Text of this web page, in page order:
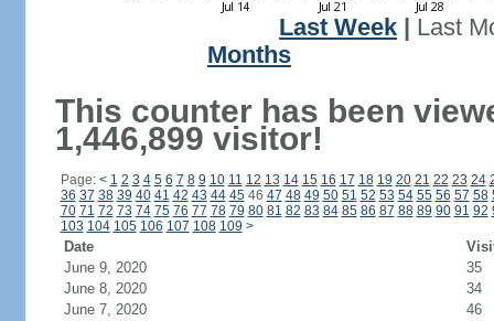
Last Week
Last
Months
This counter has been
1,446,899 visitor!
Page: < 1 2 3 4 5 6 7 8 9 10 11 12 13 14 15 16 17 18 19 20 21 22 23 24
36 37 38 39 40 41 42 43 44 4546 47 48 49 50 51 52 53 54 55 56 57 58
70 71 72 73 74 75 76 77 78 79 80 81 82 83 84 85 86 87 88 89 90 91 92
103 104 105 106 107 108 109 >
Date
June 9, 2020
35
June 8, 2020
34
June 7, 2020
46